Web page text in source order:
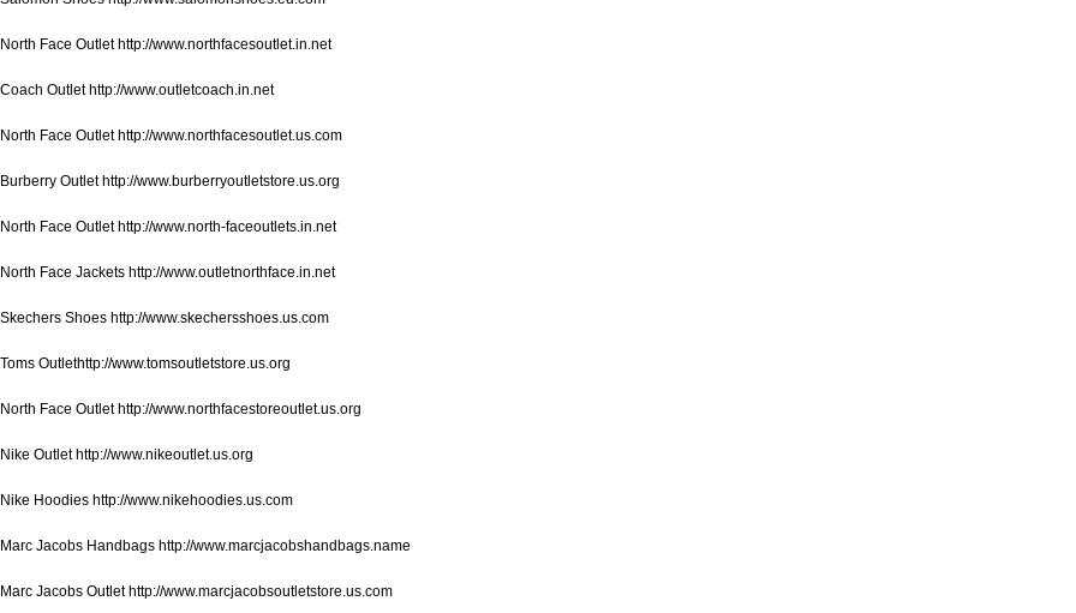
North Face Outlet http://www.northfacesoutlet.in.net
Coach Outlet http://www.outletcoach.in.net
North Face Outlet http://www.northfacesoutlet.us.com
Burberry Outlet http://www.burberryoutletstore.us.org
North Face Outlet http://www.north-faceoutlets.in.net
North Face Jackets http://www.outletnorthface.in.net
Skechers Shoes http://www.skechersshoes.us.com
Toms Outlethttp://www.tomsoutletstore.us.org
North Face Outlet http://www.northfacestoreoutlet.us.org
Nike Outlet http://www.nikeoutlet.us.org
Nike Hoodies http://www.nikehoodies.us.com
Marc Jacobs Handbags http://www.marcjacobshandbags.name
Marc Jacobs Outlet http://www.marcjacobsoutletstore.us.com